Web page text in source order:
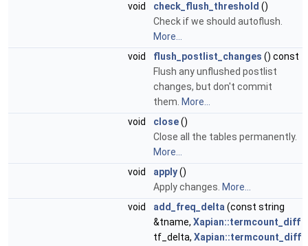
void check_flush_threshold ()
Check if we should autoflush.
More...
void
flush_postlist_changes () const
Flush any unflushed postlist
changes, but don't commit
them. More...
void
close()
Close all the tables permanently.
More...
void
apply()
Apply changes. More...
void
add_freq_delta (const string
&tname, Xapian::termcount_diff
tf_delta, Xapian::termcount_diff